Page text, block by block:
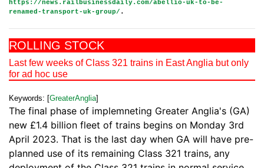
https://news.railbusinessdaily.com/abellio-uk-to-be-
renamed-transport-uk-group/ .
ROLLING STOCK
Last few weeks of Class 321 trains in East Anglia but only
for ad hoc use
Keywords: [GreaterAnglia]
The final phase of implemneting Greater Anglia's (GA)
new £1.4 billion fleet of trains begins on Monday 3rd
April 2023. That is the last day when GA will have pre-
planned use of its remaining Class 321 trains, any